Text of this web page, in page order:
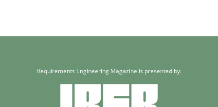
Requirements Engineering Magazine is presented by: